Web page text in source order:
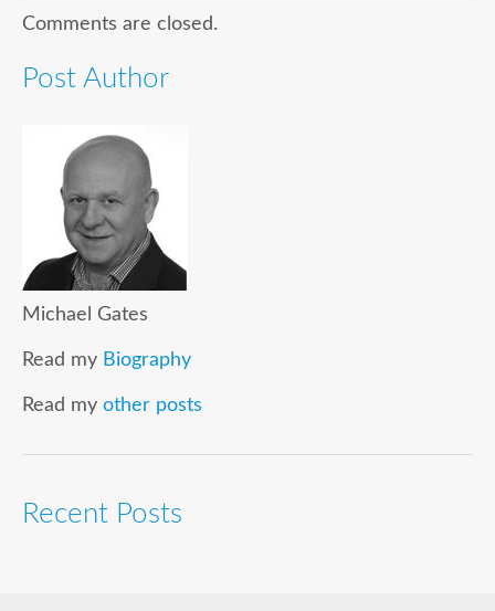
Comments are closed.
Post Author
Michael Gates
Read my Biography
Read my other posts
Recent Posts